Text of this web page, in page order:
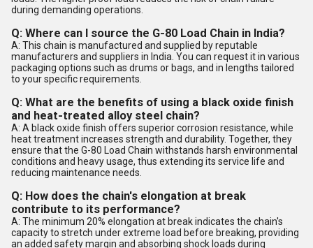
during demanding operations.
Q: Where can I source the G-80 Load Chain in India?
A: This chain is manufactured and supplied by reputable
manufacturers and suppliers in India. You can request it in various
packaging options such as drums or bags, and in lengths tailored
to your specific requirements.
Q: What are the benefits of using a black oxide finish
and heat-treated alloy steel chain?
A: A black oxide finish offers superior corrosion resistance, while
heat treatment increases strength and durability. Together, they
ensure that the G-80 Load Chain withstands harsh environmental
conditions and heavy usage, thus extending its service life and
reducing maintenance needs.
Q: How does the chain's elongation at break
contribute to its performance?
A: The minimum 20% elongation at break indicates the chain's
capacity to stretch under extreme load before breaking, providing
an added safety margin and absorbing shock loads during